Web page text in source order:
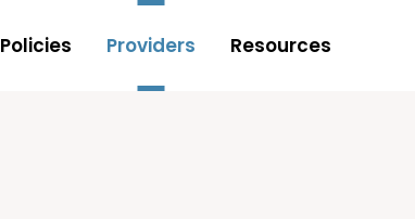
Policies Providers Resources